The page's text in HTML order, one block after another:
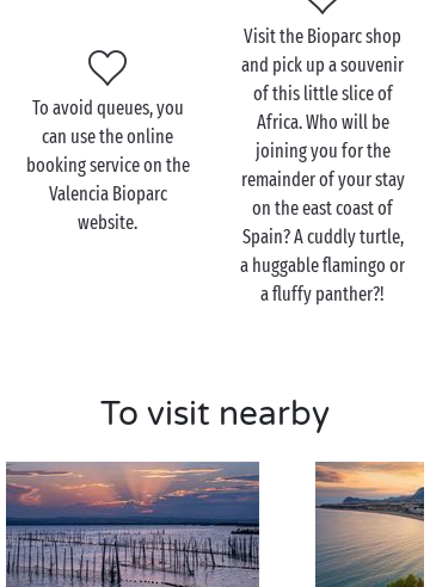
home a heartful of memories! On this walking safari,
you and your children will explore one natural
habitat after another, discovering wildlife from
different regions of the world.
And there’s everything you need on site to ensure
that this fun-filled family day out is one of the
highlights of your stay. So, what can you expect?
Educational exhibitions, animal care
demonstrations, guided tours, family picnic areas,
shows and attractions for children, and more.
Visit the Valencia Bioparc
as a couple
Zoos aren’t just for the kids! So why not spend a day
savouring the joys of a walking safari during your
romanticbreak? Here, the animals live happily
alongside one another: the elephants with the
To avoid queues, you
can use the online
booking service on the
Valencia Bioparc
website.
Visit the Bioparc shop
and pick up a souvenir
of this little slice of
Africa. Who will be
joining you for the
remainder of your stay
on the east coast of
Spain? A cuddly turtle,
a huggable flamingo or
a fluffy panther?!
To visit nearby